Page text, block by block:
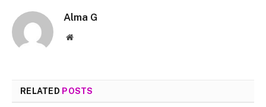
Alma G
Website
RELATED POSTS